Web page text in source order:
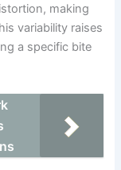
making
variability raises
a specific bite